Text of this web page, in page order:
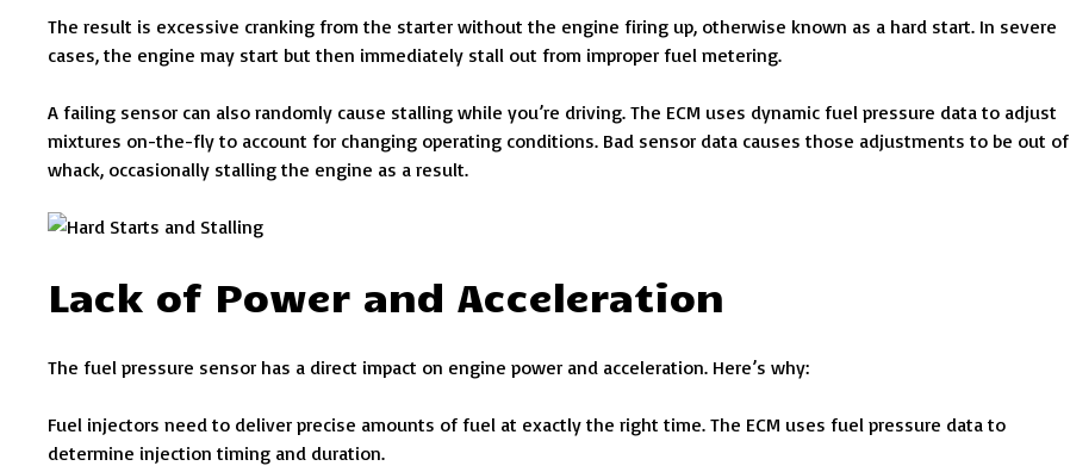
The result is excessive cranking from the starter without the engine firing up, otherwise known as a hard start. In severe
cases, the engine may start but then immediately stall out from improper fuel metering.
A failing sensor can also randomly cause stalling while you’re driving. The ECM uses dynamic fuel pressure data to adjust
mixtures on-the-fly to account for changing operating conditions. Bad sensor data causes those adjustments to be out of
whack, occasionally stalling the engine as a result.
Lack of Power and Acceleration
The fuel pressure sensor has a direct impact on engine power and acceleration. Here’s why:
Fuel injectors need to deliver precise amounts of fuel at exactly the right time. The ECM uses fuel pressure data to
determine injection timing and duration.